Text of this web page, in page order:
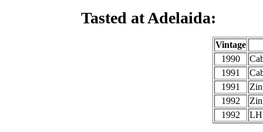
Tasted at Adelaida:
Vintage
1990
1991
1991
1992
1992
LH